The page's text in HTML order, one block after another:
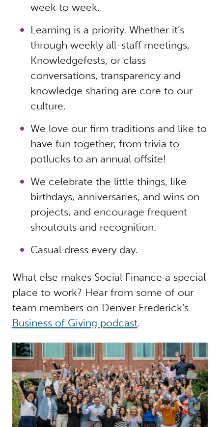
week to week.
Learning is a priority. Whether it’s
through weekly all-staff meetings,
Knowledgefests, or class
conversations, transparency and
knowledge sharing are core to our
culture.
We love our firm traditions and like to
have fun together, from trivia to
potlucks to an annual offsite!
We celebrate the little things, like
birthdays, anniversaries, and wins on
projects, and encourage frequent
shoutouts and recognition.
Casual dress every day.
What else makes Social Finance a special
place to work? Hear from some of our
team members on Denver Frederick’s
Business of Giving podcast.